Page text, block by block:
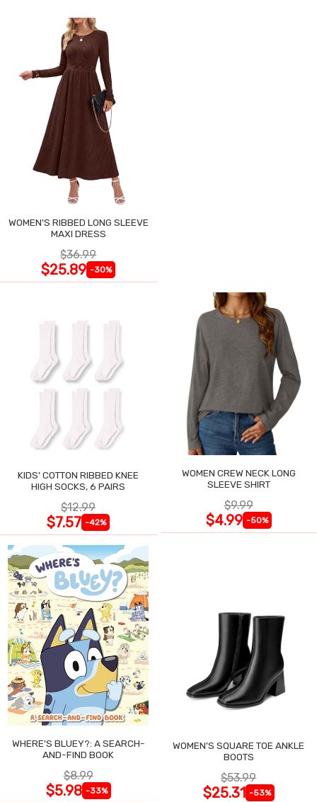
WOMEN'S RIBBED LONG SLEEVE
MAXI DRESS
$36.99
$25.89 -30%
KIDS' COTTON RIBBED KNEE
HIGH SOCKS, 6 PAIRS
$12.99
$7.57 -42%
WOMEN CREW NECK LONG
SLEEVE SHIRT
$9.99
$4.99 -50%
WHERE'S BLUEY?: A SEARCH-
AND-FIND BOOK
$8.99
$5.98 -33%
WOMEN'S SQUARE TOE ANKLE
BOOTS
$53.99
$25.31 -53%